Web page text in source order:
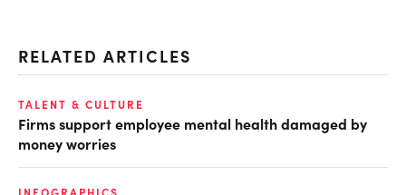
RELATED ARTICLES
TALENT & CULTURE
Firms support employee mental health damaged by
money worries